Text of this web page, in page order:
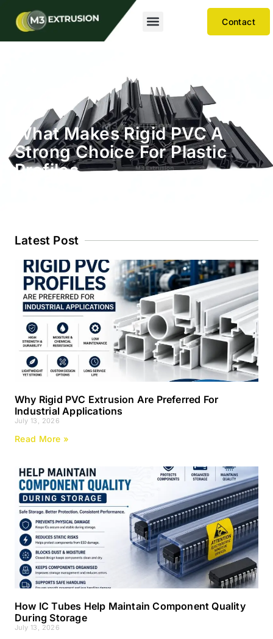
Contact
What Makes Rigid PVC A
Strong Choice For Plastic
Profiles
Latest Post
Why Rigid PVC Extrusion Are Preferred For
Industrial Applications
July 13, 2026
Read More »
How IC Tubes Help Maintain Component Quality
During Storage
July 13, 2026